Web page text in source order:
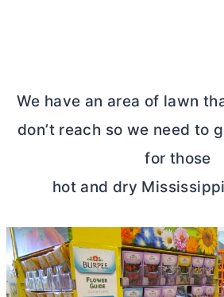
We have an area of lawn
don’t reach so we need to
for those
hot and dry